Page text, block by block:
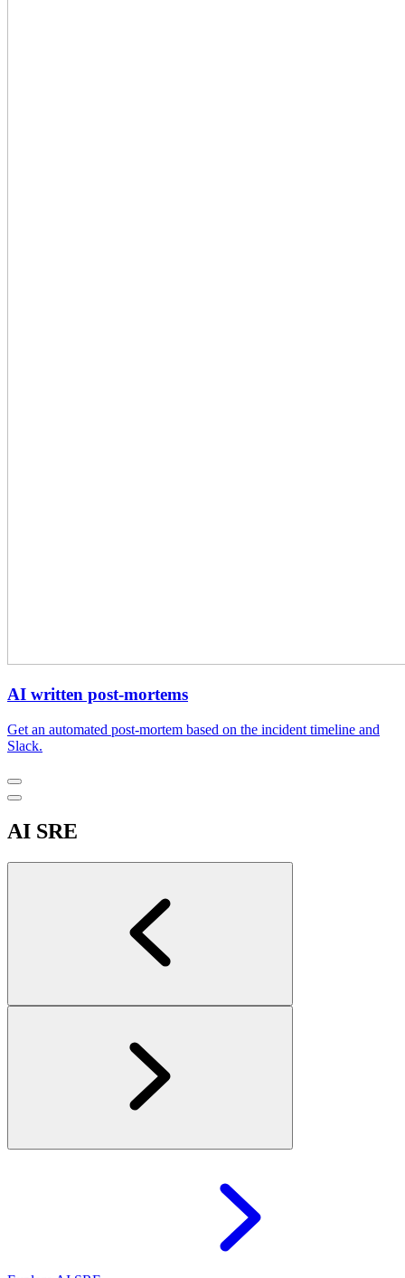
AI written post-mortems
Get an automated post-mortem based on the incident timeline and
Slack.
AI SRE